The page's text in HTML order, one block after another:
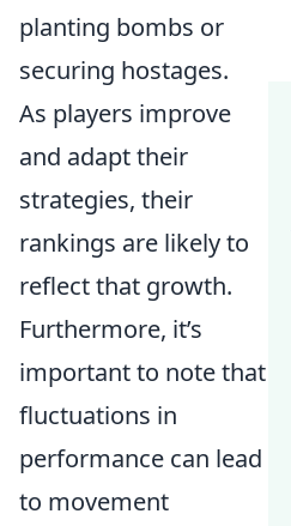
planting bombs or
securing hostages.
As players improve
and adapt their
strategies, their
rankings are likely to
reflect that growth.
Furthermore, it’s
important to note that
fluctuations in
performance can lead
to movement